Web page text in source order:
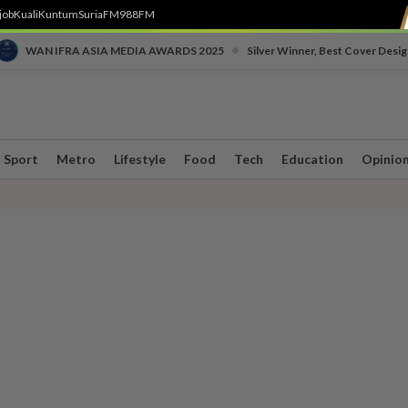
KualiKuntumSuriaFM988FM
WAN IFRA ASIA MEDIA AWARDS 2025 Silver Winner, Best Cover
Sport Metro Lifestyle Food Tech Education Opinion